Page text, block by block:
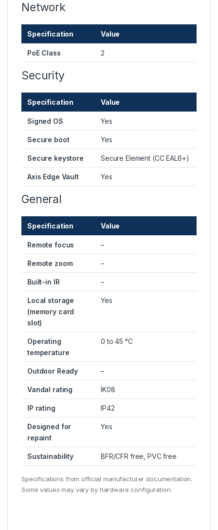
Network
Specification Value
PoE Class 2
Security
Specification Value
Signed OS Yes
Secure boot Yes
Secure keystore Secure Element (CC EAL6+)
Axis Edge Vault Yes
General
Specification Value
Remote focus –
Remote zoom –
Built-in IR –
Local storage
(memory card
slot)
Yes
Operating
temperature
0 to 45 °C
Outdoor Ready –
Vandal rating IK08
IP rating IP42
Designed for
repaint
Yes
Sustainability BFR/CFR free, PVC free
Specifications from official manufacturer documentation.
Some values may vary by hardware configuration.